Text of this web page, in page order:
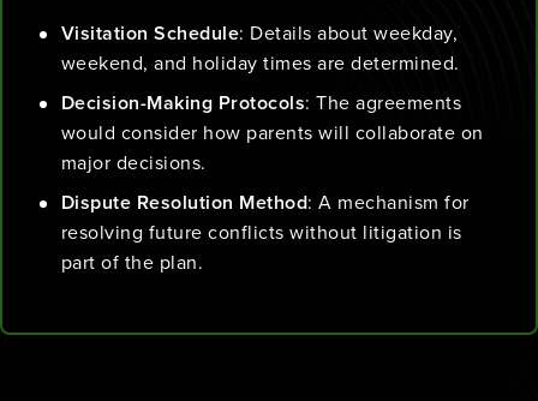
Visitation Schedule: Details about weekday,
weekend, and holiday times are determined.
Decision-Making Protocols: The agreements
would consider how parents will collaborate on
major decisions.
Dispute Resolution Method: A mechanism for
resolving future conflicts without litigation is
part of the plan.